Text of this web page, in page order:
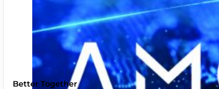
Better Together